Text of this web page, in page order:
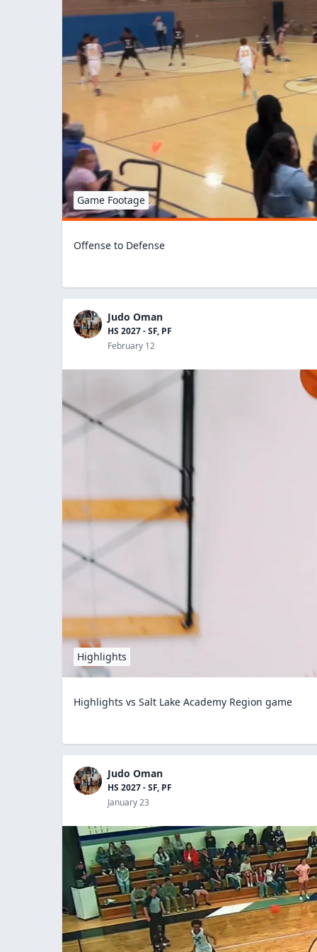
Game Footage
Offense to Defense
Judo Oman
HS 2027 - SF, PF
February 12
Highlights
Highlights vs Salt Lake Academy Region game
Judo Oman
HS 2027 - SF, PF
January 23